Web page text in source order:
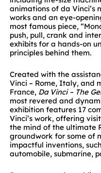
animations of da Vinci’s
works and an eye-
most famous piece,
push, pull, crank and
exhibits for a hands-on
principles behind them.
Created with the
Vinci – Rome, Italy, and
France, Da Vinci – The
most revered and
exhibition features 17
Vinci’s work, offering
the mind of the ultimate
groundwork for some of
impactful inventions,
automobile, submarine,